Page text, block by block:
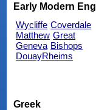
Early Modern
Wycliffe Coverdale
Matthew Great
Geneva Bishops
DouayRheims
Greek